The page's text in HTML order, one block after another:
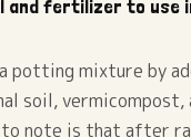
and fertilizer to use
potting mixture by
soil, vermicompost,
note is that after